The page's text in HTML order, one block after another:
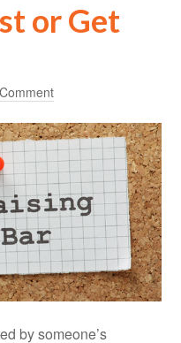
or Get
by someone’s